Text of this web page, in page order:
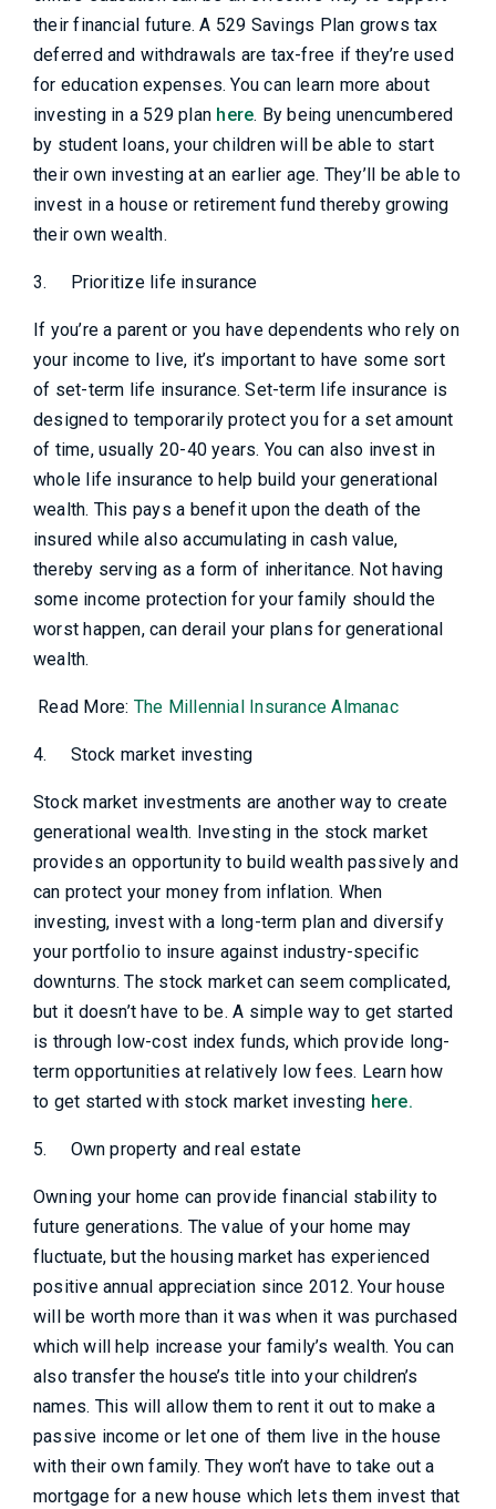
their financial future. A 529 Savings Plan grows tax
deferred and withdrawals are tax-free if they’re used
for education expenses. You can learn more about
investing in a 529 plan here. By being unencumbered
by student loans, your children will be able to start
their own investing at an earlier age. They’ll be able to
invest in a house or retirement fund thereby growing
their own wealth.
3. Prioritize life insurance
If you’re a parent or you have dependents who rely on
your income to live, it’s important to have some sort
of set-term life insurance. Set-term life insurance is
designed to temporarily protect you for a set amount
of time, usually 20-40 years. You can also invest in
whole life insurance to help build your generational
wealth. This pays a benefit upon the death of the
insured while also accumulating in cash value,
thereby serving as a form of inheritance. Not having
some income protection for your family should the
worst happen, can derail your plans for generational
wealth.
Read More: The Millennial Insurance Almanac
4. Stock market investing
Stock market investments are another way to create
generational wealth. Investing in the stock market
provides an opportunity to build wealth passively and
can protect your money from inflation. When
investing, invest with a long-term plan and diversify
your portfolio to insure against industry-specific
downturns. The stock market can seem complicated,
but it doesn’t have to be. A simple way to get started
is through low-cost index funds, which provide long-
term opportunities at relatively low fees. Learn how
to get started with stock market investing here.
5. Own property and real estate
Owning your home can provide financial stability to
future generations. The value of your home may
fluctuate, but the housing market has experienced
positive annual appreciation since 2012. Your house
will be worth more than it was when it was purchased
which will help increase your family’s wealth. You can
also transfer the house’s title into your children’s
names. This will allow them to rent it out to make a
passive income or let one of them live in the house
with their own family. They won’t have to take out a
mortgage for a new house which lets them invest that